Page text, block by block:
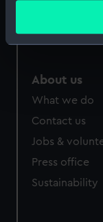
Identify
Find out more
and set your
We use
correctly for you.
We’d like to use
preferences,
Royal
About us
What we do
Contact us
Jobs &
Press office
Sustainability